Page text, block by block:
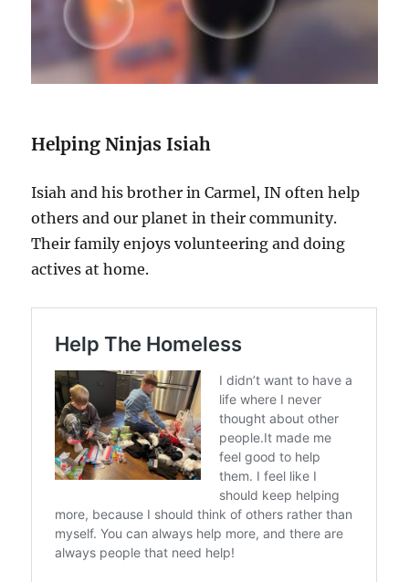
Helping Ninjas Isiah
Isiah and his brother in Carmel, IN often help
others and our planet in their community.
Their family enjoys volunteering and doing
actives at home.